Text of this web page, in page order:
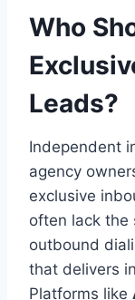
Who
Leads?
Independent
agency
exclusive
often lack the
outbound
that delivers
Platforms like